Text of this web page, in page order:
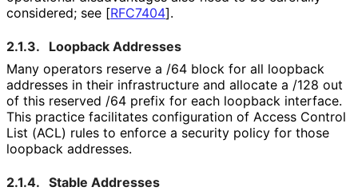
considered; see [RFC7404].
2.1.3.
Loopback Addresses
Many operators reserve a /64 block for all loopback
addresses in their infrastructure and allocate a /128 out
of this reserved /64 prefix for each loopback interface.
This practice facilitates configuration of Access Control
List (ACL) rules to enforce a security policy for those
loopback addresses.
2.1.4. Stable Addresses